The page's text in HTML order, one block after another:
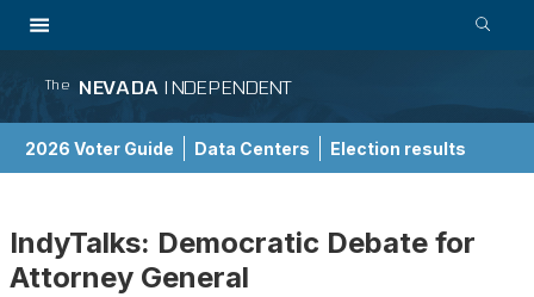
The NEVADA INDEPENDENT
2026 Voter Guide Data Centers Election results
IndyTalks: Democratic Debate for
Attorney General